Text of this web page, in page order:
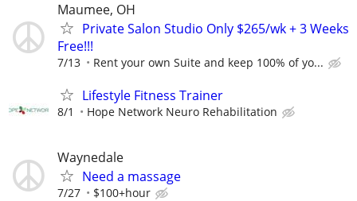
Maumee, OH
Private Salon Studio Only $265/wk + 3 Weeks
Free!!!
7/13 Rent your own Suite and keep 100% of yo...
Lifestyle Fitness Trainer
8/1 Hope Network Neuro Rehabilitation
Waynedale
Need a massage
7/27 $100+hour